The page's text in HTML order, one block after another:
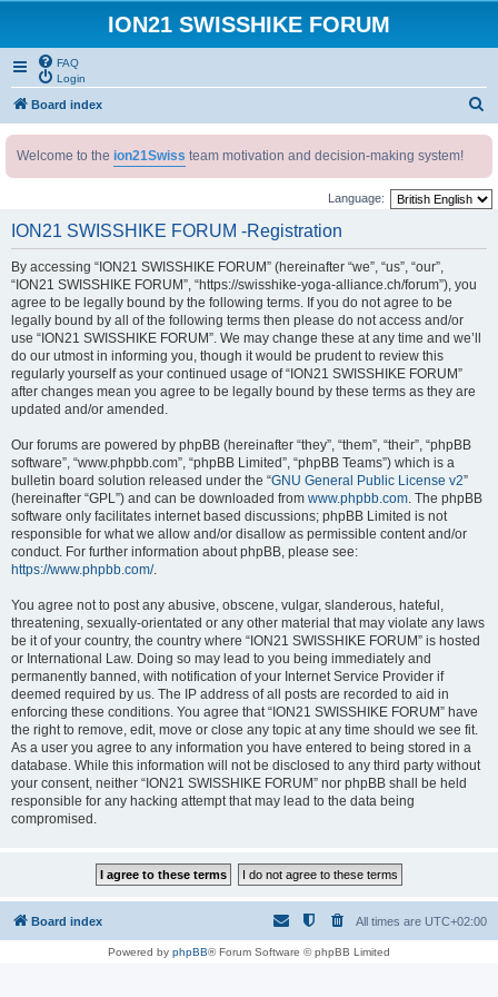
ION21 SWISSHIKE FORUM
FAQ
Login
Board index
c
Welcome to the ion21Swiss team motivation and decision-making system!
Language:
ION21 SWISSHIKE FORUM -Registration
By accessing “ION21 SWISSHIKE FORUM” (hereinafter “we”, “us”, “our”,
“ION21 SWISSHIKE FORUM”, “https://swisshike-yoga-alliance.ch/forum”), you
agree to be legally bound by the following terms. If you do not agree to be
legally bound by all of the following terms then please do not access and/or
use “ION21 SWISSHIKE FORUM”. We may change these at any time and we’ll
do our utmost in informing you, though it would be prudent to review this
regularly yourself as your continued usage of “ION21 SWISSHIKE FORUM”
after changes mean you agree to be legally bound by these terms as they are
updated and/or amended.
Our forums are powered by phpBB (hereinafter “they”, “them”, “their”, “phpBB
software”, “www.phpbb.com”, “phpBB Limited”, “phpBB Teams”) which is a
bulletin board solution released under the “GNU General Public License v2”
(hereinafter “GPL”) and can be downloaded from www.phpbb.com. The phpBB
software only facilitates internet based discussions; phpBB Limited is not
responsible for what we allow and/or disallow as permissible content and/or
conduct. For further information about phpBB, please see:
https://www.phpbb.com/.
You agree not to post any abusive, obscene, vulgar, slanderous, hateful,
threatening, sexually-orientated or any other material that may violate any laws
be it of your country, the country where “ION21 SWISSHIKE FORUM” is hosted
or International Law. Doing so may lead to you being immediately and
permanently banned, with notification of your Internet Service Provider if
deemed required by us. The IP address of all posts are recorded to aid in
enforcing these conditions. You agree that “ION21 SWISSHIKE FORUM” have
the right to remove, edit, move or close any topic at any time should we see fit.
As a user you agree to any information you have entered to being stored in a
database. While this information will not be disclosed to any third party without
your consent, neither “ION21 SWISSHIKE FORUM” nor phpBB shall be held
responsible for any hacking attempt that may lead to the data being
compromised.
Board index All times are UTC+02:00
Powered by phpBB® Forum Software © phpBB Limited